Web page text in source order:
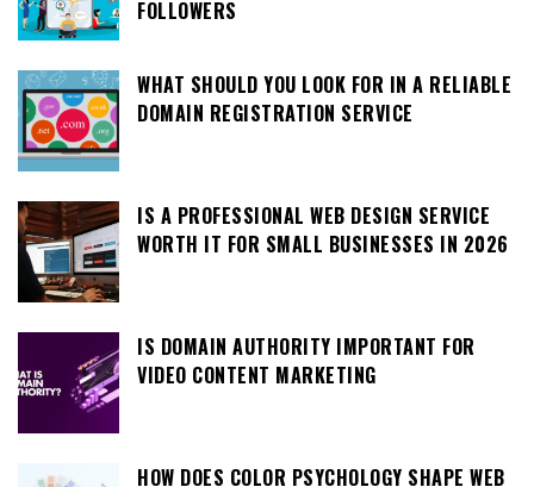
FOLLOWERS
WHAT SHOULD YOU LOOK FOR IN A RELIABLE
DOMAIN REGISTRATION SERVICE
IS A PROFESSIONAL WEB DESIGN SERVICE
WORTH IT FOR SMALL BUSINESSES IN 2026
IS DOMAIN AUTHORITY IMPORTANT FOR
VIDEO CONTENT MARKETING
HOW DOES COLOR PSYCHOLOGY SHAPE WEB